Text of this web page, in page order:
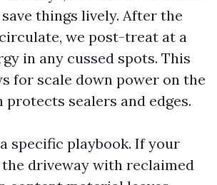
things lively. After the
we post-treat at a
in any cussed spots. This
for scale down power on the
protects sealers and edges.
specific playbook. If your
driveway with reclaimed